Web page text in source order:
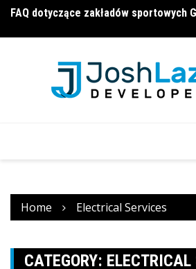
Skip
content
FAQ dotyczące zakładów sportowych
a16z generative ai
Home Electrical Services
CATEGORY: ELECTRICAL